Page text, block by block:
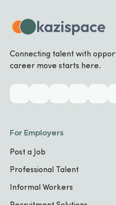
Connecting talent with
career move starts here.
For Employers
Post a Job
Professional Talent
Informal Workers